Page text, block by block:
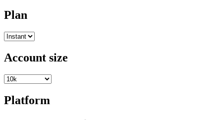
Plan
Account size
Platform